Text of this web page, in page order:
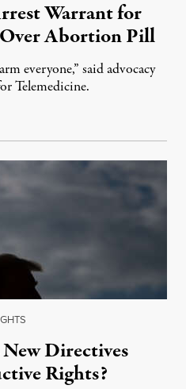
Warrant for
Abortion Pill
everyone,” said advocacy
Telemedicine.
3, 2025
Directives
Rights?